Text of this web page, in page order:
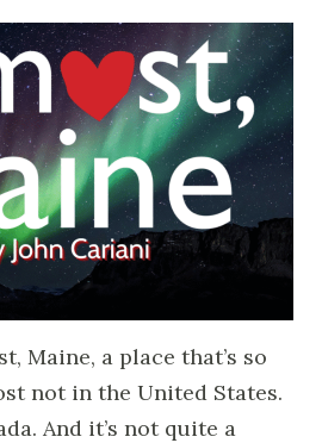
Maine, a place that’s so
not in the United States.
And it’s not quite a